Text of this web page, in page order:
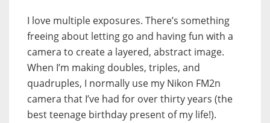
I love multiple exposures. There’s something
freeing about letting go and having fun with a
camera to create a layered, abstract image.
When I’m making doubles, triples, and
quadruples, I normally use my Nikon FM2n
camera that I’ve had for over thirty years (the
best teenage birthday present of my life!).